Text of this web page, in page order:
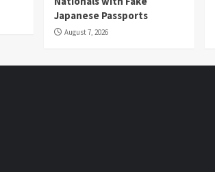
Japanese Passports
August 7, 2026